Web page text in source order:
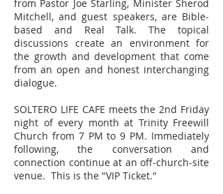
from Pastor Joe Starling, Minister Sherod
Mitchell, and guest speakers, are Bible-
based and Real Talk. The topical
discussions create an environment for
the growth and development that come
from an open and honest interchanging
dialogue.
SOLTERO LIFE CAFE meets the 2nd Friday
night of every month at Trinity Freewill
Church from 7 PM to 9 PM. Immediately
following, the conversation and
connection continue at an off-church-site
venue. This is the "VIP Ticket."